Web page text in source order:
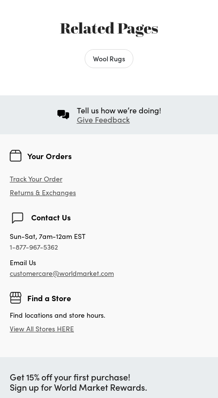
Related Pages
Wool Rugs
Tell us how we’re doing!
Give Feedback
Your Orders
Track Your Order
Returns & Exchanges
Contact Us
Sun-Sat, 7am-12am EST
1-877-967-5362
Email Us
customercare@worldmarket.com
Find a Store
Find locations and store hours.
View All Stores HERE
Get 15% off your first purchase!
Sign up for World Market Rewards.